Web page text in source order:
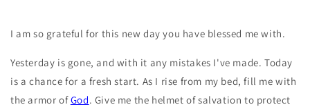
I am so grateful for this new day you have blessed me with.
Yesterday is gone, and with it any mistakes I've made. Today
is a chance for a fresh start. As I rise from my bed, fill me with
the armor ofGod. Give me the helmet of salvation to protect